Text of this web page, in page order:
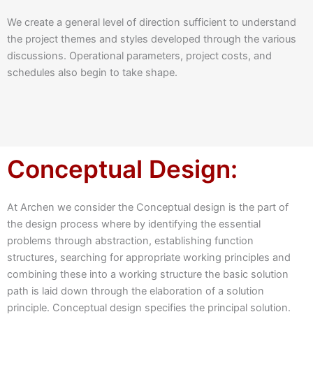
We create a general level of direction sufficient to understand
the project themes and styles developed through the various
discussions. Operational parameters, project costs, and
schedules also begin to take shape.
Conceptual Design:
At Archen we consider the Conceptual design is the part of
the design process where by identifying the essential
problems through abstraction, establishing function
structures, searching for appropriate working principles and
combining these into a working structure the basic solution
path is laid down through the elaboration of a solution
principle. Conceptual design specifies the principal solution.